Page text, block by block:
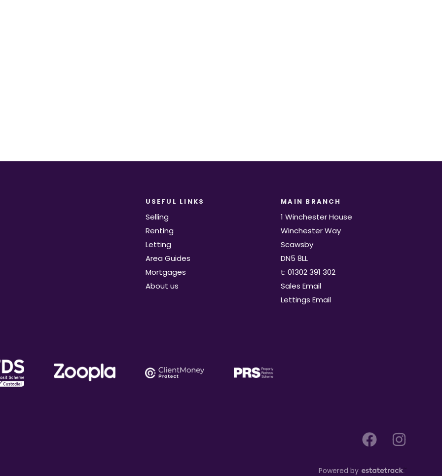
USEFUL LINKS
Selling
Renting
Letting
Area Guides
Mortgages
About us
MAIN BRANCH
1 Winchester House
Winchester Way
Scawsby
DN5 8LL
t: 01302 391 302
Sales Email
Lettings Email
Powered by